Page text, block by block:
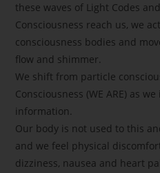
these waves of Light Codes
Consciousness reach us, we
consciousness bodies and
flow and shimmer.
We shift from particle
Consciousness (WE ARE) as
information.
Our body is not used to this
and we feel physical
dizziness, nausea and heart